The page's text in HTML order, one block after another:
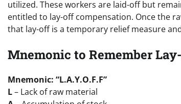
utilized. These workers are laid-off but
entitled to lay-off compensation. Once the
that lay-off is a temporary relief measure
Mnemonic to Remember
Mnemonic: “L.A.Y.O.F.F”
L– Lack of raw material